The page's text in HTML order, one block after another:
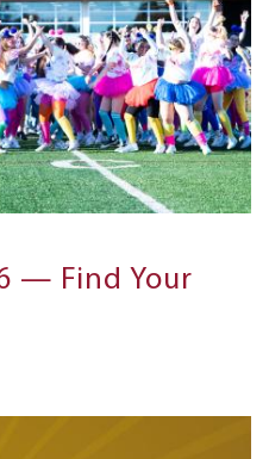
— Find Your